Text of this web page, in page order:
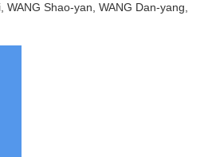
WANG Shao-yan, WANG Dan-yang,